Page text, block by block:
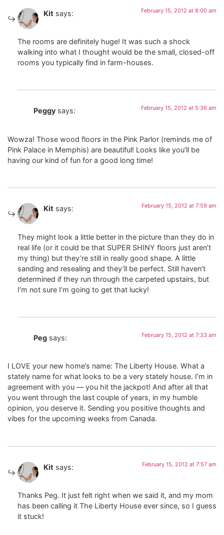
Kit says: February 15, 2012 at 8:00 am
The rooms are definitely huge! It was such a shock
walking into what I thought would be the small, closed-off
rooms you typically find in farm-houses.
Peggy says: February 15, 2012 at 5:36 am
Wowza! Those wood floors in the Pink Parlor (reminds me of
Pink Palace in Memphis) are beautiful! Looks like you’ll be
having our kind of fun for a good long time!
Kit says: February 15, 2012 at 7:59 am
They might look a little better in the picture than they do in
real life (or it could be that SUPER SHINY floors just aren’t
my thing) but they’re still in really good shape. A little
sanding and resealing and they’ll be perfect. Still haven’t
determined if they run through the carpeted upstairs, but
I’m not sure I’m going to get that lucky!
Peg says: February 15, 2012 at 7:33 am
I LOVE your new home’s name: The Liberty House. What a
stately name for what looks to be a very stately house. I’m in
agreement with you — you hit the jackpot! And after all that
you went through the last couple of years, in my humble
opinion, you deserve it. Sending you positive thoughts and
vibes for the upcoming weeks from Canada.
Kit says: February 15, 2012 at 7:57 am
Thanks Peg. It just felt right when we said it, and my mom
has been calling it The Liberty House ever since, so I guess
it stuck!